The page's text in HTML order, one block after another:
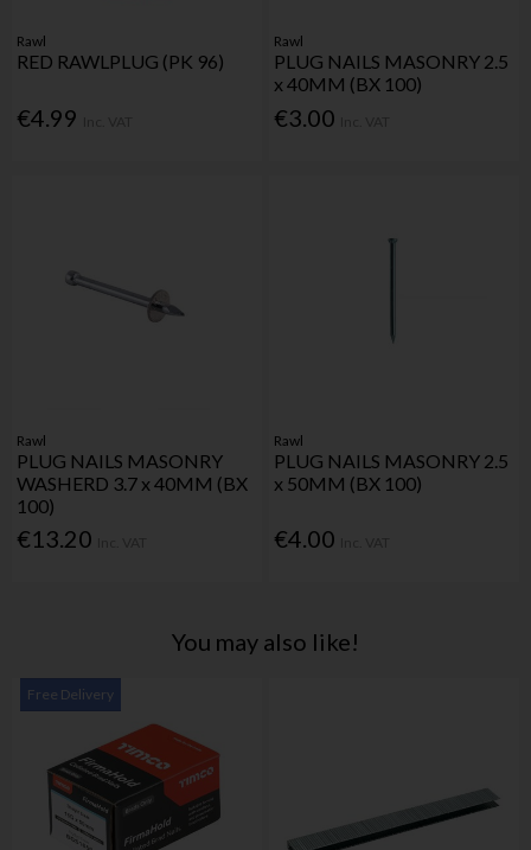
Rawl
RED RAWLPLUG (PK 96)
€4.99
Rawl
PLUG NAILS MASONRY 2.5
x 40MM (BX 100)
€3.00
Rawl
PLUG NAILS MASONRY
WASHERD 3.7 x 40MM (BX
100)
€13.20
Rawl
PLUG NAILS MASONRY 2.5
x 50MM (BX 100)
€4.00
You may also like!
Free Delivery